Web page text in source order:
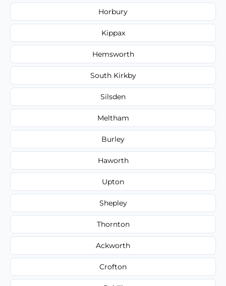
Horbury
Kippax
Hemsworth
South Kirkby
Silsden
Meltham
Burley
Haworth
Upton
Shepley
Thornton
Ackworth
Crofton